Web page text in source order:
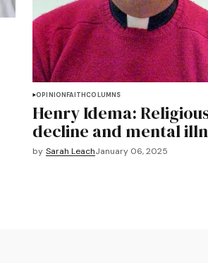
OPINIONFAITHCOLUMNS
Henry Idema:
decline and mental
by Sarah LeachJanuary 06, 2025